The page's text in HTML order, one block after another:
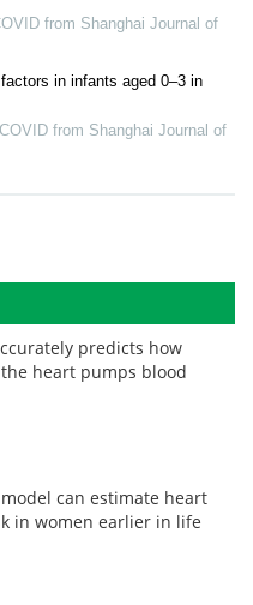
from Shanghai Journal of
in infants aged 0‒3 in
from Shanghai Journal of
predicts how
heart pumps blood
can estimate heart
in women earlier in life